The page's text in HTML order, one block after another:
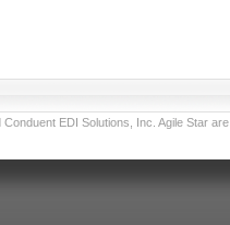
EDI Solutions, Inc. Agile Star are